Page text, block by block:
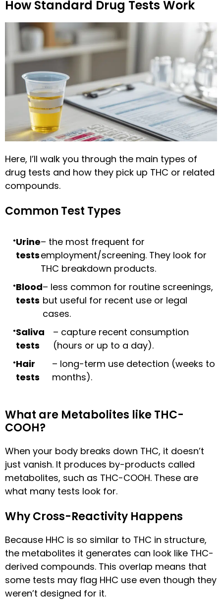
How Standard Drug Tests Work
Here, I’ll walk you through the main types of
drug tests and how they pick up THC or related
compounds.
Common Test Types
Urine
tests
– the most frequent for
employment/screening. They look for
THC breakdown products.
Blood
tests
– less common for routine screenings,
but useful for recent use or legal
cases.
Saliva
tests
– capture recent consumption
(hours or up to a day).
Hair
tests
– long-term use detection (weeks to
months).
What are Metabolites like THC-
COOH?
When your body breaks down THC, it doesn’t
just vanish. It produces by-products called
metabolites, such as THC-COOH. These are
what many tests look for.
Why Cross-Reactivity Happens
Because HHC is so similar to THC in structure,
the metabolites it generates can look like THC-
derived compounds. This overlap means that
some tests may flag HHC use even though they
weren’t designed for it.